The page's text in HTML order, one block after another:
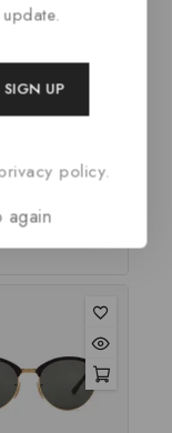
80JH0035GE W8.1
policy.
again